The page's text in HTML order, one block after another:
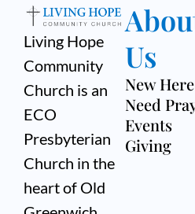
Living Hope
Community
Church is an
ECO
Presbyterian
Church in the
heart of Old
Us
New Here
Need
Events
Giving